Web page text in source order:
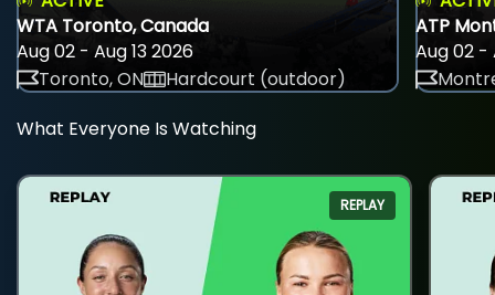
WTA Toronto, Canada
Aug 02 - Aug 13 2026
Toronto, ON
Hardcourt (outdoor)
ATP
Aug 02 -
What Everyone Is Watching
REPLAY